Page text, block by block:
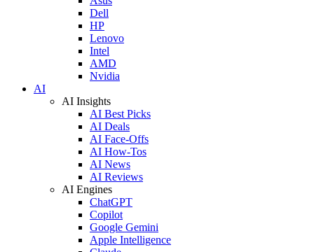
Dell
HP
Lenovo
Intel
AMD
Nvidia
AI
AI Insights
AI Best Picks
AI Deals
AI Face-Offs
AI How-Tos
AI News
AI Reviews
AI Engines
ChatGPT
Copilot
Google Gemini
Apple Intelligence